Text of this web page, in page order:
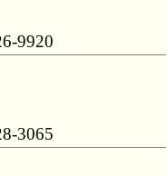
9920
3065